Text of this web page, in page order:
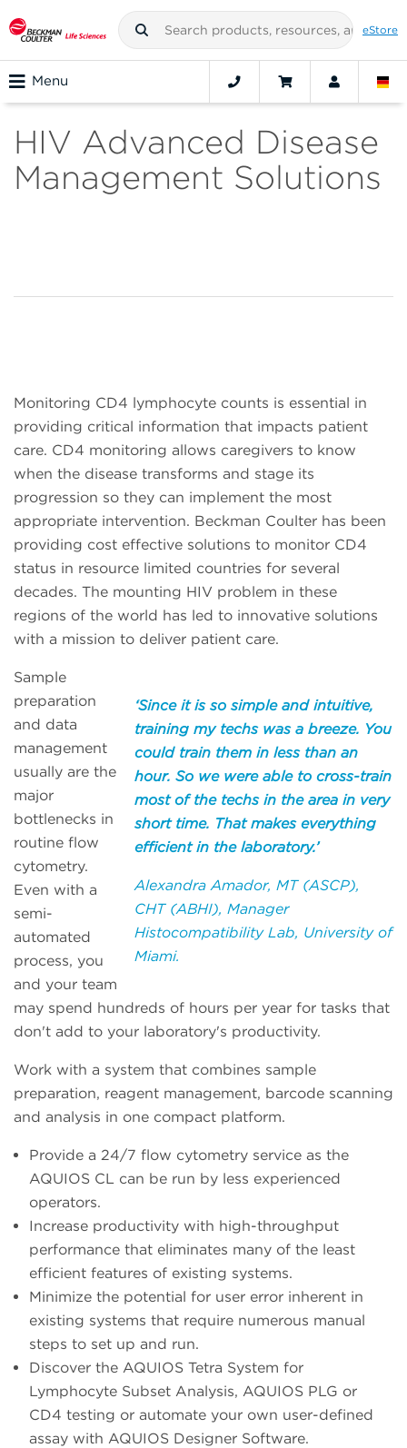
eStore
Menu
HIV Advanced Disease
Management Solutions
Monitoring CD4 lymphocyte counts is essential in
providing critical information that impacts patient
care. CD4 monitoring allows caregivers to know
when the disease transforms and stage its
progression so they can implement the most
appropriate intervention. Beckman Coulter has been
providing cost effective solutions to monitor CD4
status in resource limited countries for several
decades. The mounting HIV problem in these
regions of the world has led to innovative solutions
with a mission to deliver patient care.
‘Since it is so simple and intuitive,
training my techs was a breeze. You
could train them in less than an
hour. So we were able to cross-train
most of the techs in the area in very
short time. That makes everything
efficient in the laboratory.’
Alexandra Amador, MT (ASCP),
CHT (ABHI), Manager
Histocompatibility Lab, University of
Miami.
Sample
preparation
and data
management
usually are the
major
bottlenecks in
routine flow
cytometry.
Even with a
semi-
automated
process, you
and your team
may spend hundreds of hours per year for tasks that
don't add to your laboratory's productivity.
Work with a system that combines sample
preparation, reagent management, barcode scanning
and analysis in one compact platform.
Provide a 24/7 flow cytometry service as the
AQUIOS CL can be run by less experienced
operators.
Increase productivity with high-throughput
performance that eliminates many of the least
efficient features of existing systems.
Minimize the potential for user error inherent in
existing systems that require numerous manual
steps to set up and run.
Discover the AQUIOS Tetra System for
Lymphocyte Subset Analysis, AQUIOS PLG or
CD4 testing or automate your own user-defined
assay with AQUIOS Designer Software.